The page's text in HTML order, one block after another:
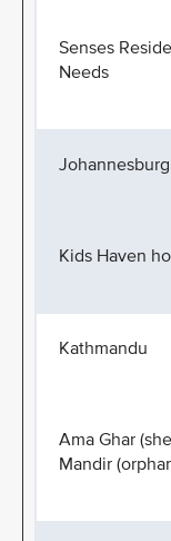
Senses
Needs
Johannesburg
Kids Haven
Kathmandu
Ama Ghar
Mandir